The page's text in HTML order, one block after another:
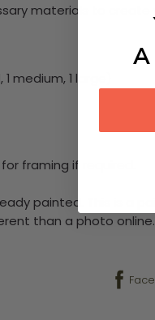
materials to create
medium, 1 large)
framing if required.
painted. This is a
than a photo
A